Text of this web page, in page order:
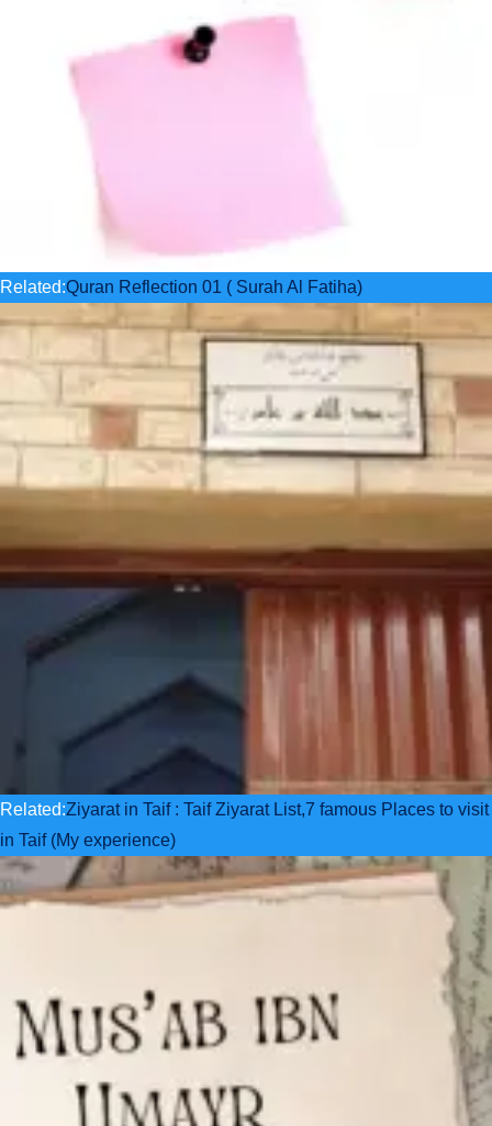
Related:Quran Reflection 01 ( Surah Al Fatiha)
Related:Ziyarat in Taif : Taif Ziyarat List,7 famous Places to visit
in Taif (My experience)